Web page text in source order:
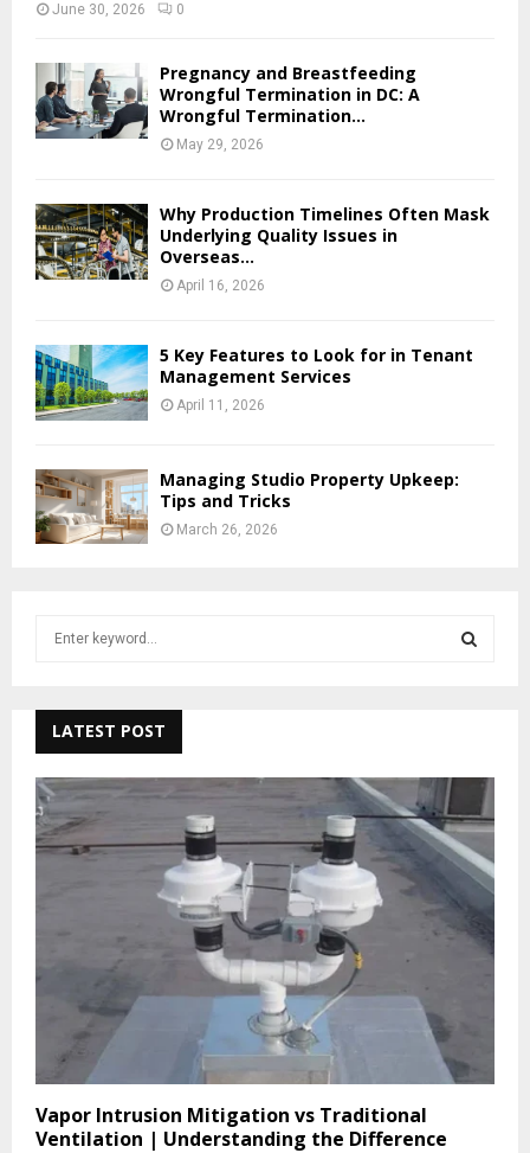
June 30, 2026 0
Pregnancy and Breastfeeding
Wrongful Termination in DC: A
Wrongful Termination...
May 29, 2026
Why Production Timelines Often Mask
Underlying Quality Issues in
Overseas...
April 16, 2026
5 Key Features to Look for in Tenant
Management Services
April 11, 2026
Managing Studio Property Upkeep:
Tips and Tricks
March 26, 2026
h
f
o
r
:
A
R
C
LATEST POST
Vapor Intrusion Mitigation vs Traditional
Ventilation | Understanding the Difference